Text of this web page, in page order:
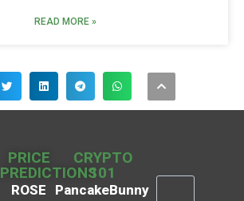
READ MORE »
PRICE
PREDICTIONS
ROSE
CRYPTO
101
PancakeBunny